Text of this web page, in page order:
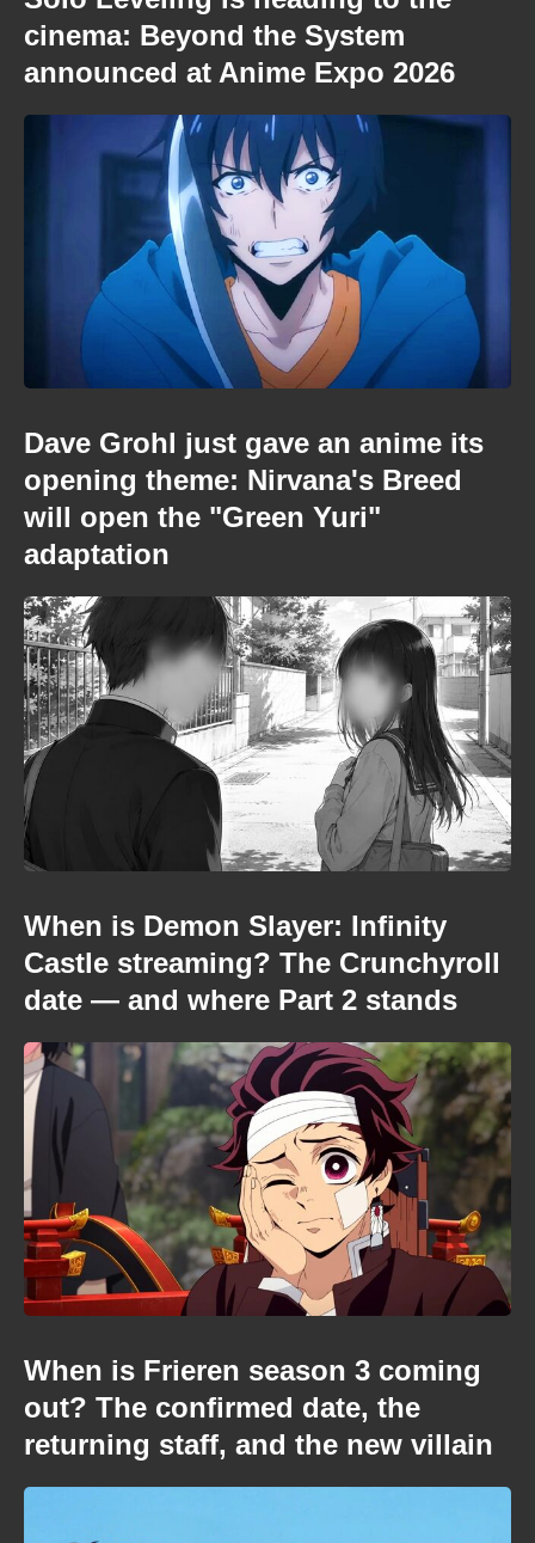
cinema: Beyond the System
announced at Anime Expo 2026
Dave Grohl just gave an anime its
opening theme: Nirvana's Breed
will open the "Green Yuri"
adaptation
When is Demon Slayer: Infinity
Castle streaming? The Crunchyroll
date — and where Part 2 stands
When is Frieren season 3 coming
out? The confirmed date, the
returning staff, and the new villain